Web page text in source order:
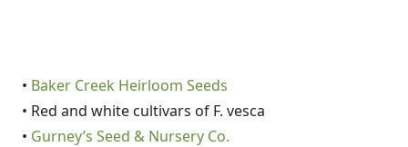
• Baker Creek Heirloom Seeds
• Red and white cultivars of F. vesca
• Gurney’s Seed & Nursery Co.